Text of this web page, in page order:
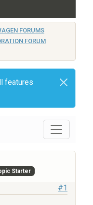
FORUMS
FORUM
features
Starter
#1